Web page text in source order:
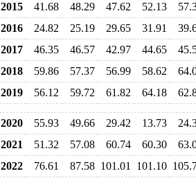
2015 41.68 48.29 47.62 52.13
2016
24.82 25.19 29.65 31.91
2017
46.35 46.57 42.97 44.65
2018
59.86 57.37 56.99 58.62
2019
56.12 59.72 61.82 64.18
2020 55.93 49.66 29.42 13.73
2021
51.32 57.08 60.74 60.30
2022
76.61 87.58 101.01 101.10